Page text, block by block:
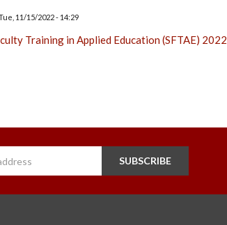
11/15/2022 - 14:29
Training in Applied Education (SFTAE)
SUBSCRIBE